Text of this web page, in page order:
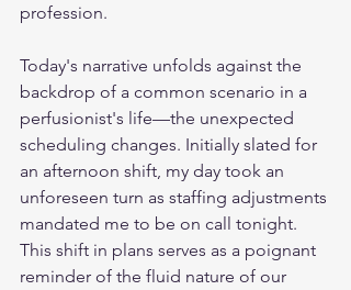
profession.
Today's narrative unfolds against the
backdrop of a common scenario in a
perfusionist's life—the unexpected
scheduling changes. Initially slated for
an afternoon shift, my day took an
unforeseen turn as staffing adjustments
mandated me to be on call tonight.
This shift in plans serves as a poignant
reminder of the fluid nature of our